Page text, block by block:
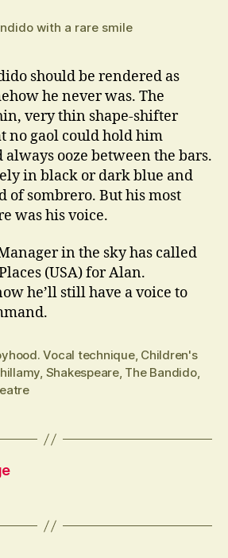
with a rare smile
should be rendered as
he never was. The
very thin shape-shifter
no gaol could hold him
always ooze between the bars.
in black or dark blue and
of sombrero. But his most
was his voice.
in the sky has called
(USA) for Alan.
he’ll still have a voice to
Vocal technique, Children's
, Shakespeare, The Bandido,